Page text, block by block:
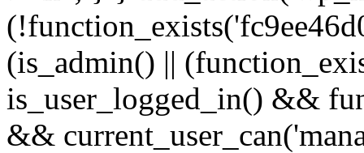
(is_admin() ||
is_user_logged_in() &&
&&